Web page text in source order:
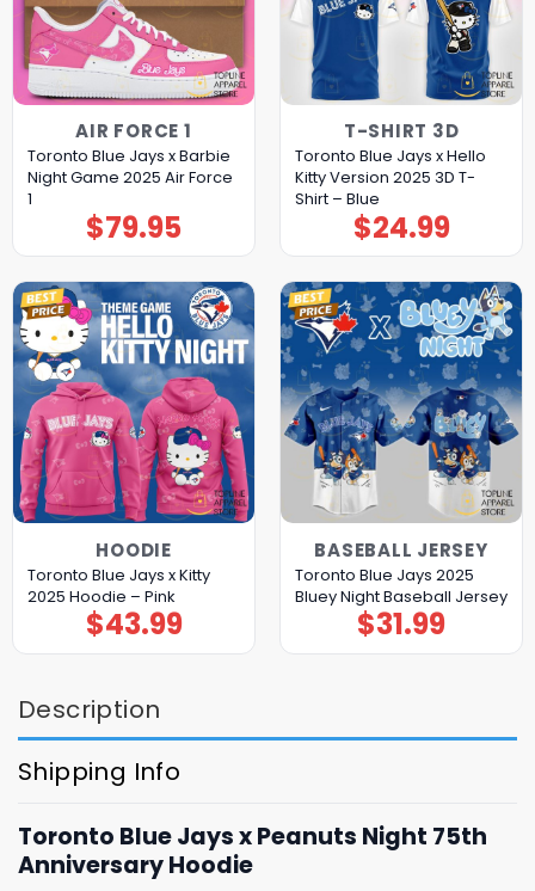
AIR FORCE 1
Toronto Blue Jays x Barbie
Night Game 2025 Air Force
1
$79.95
T-SHIRT 3D
Toronto Blue Jays x Hello
Kitty Version 2025 3D T-
Shirt – Blue
$24.99
HOODIE
Toronto Blue Jays x Kitty
2025 Hoodie – Pink
$43.99
BASEBALL JERSEY
Toronto Blue Jays 2025
Bluey Night Baseball Jersey
$31.99
Description
Shipping Info
Toronto Blue Jays x Peanuts Night 75th
Anniversary Hoodie